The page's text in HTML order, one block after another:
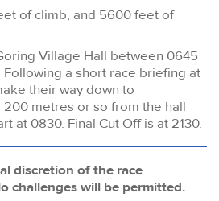
of climb, and 5600 feet of
Village Hall between 0645
Following a short race briefing at
their way down to
metres or so from the hall
at 0830. Final Cut Off is at 2130.
discretion of the race
challenges will be permitted.